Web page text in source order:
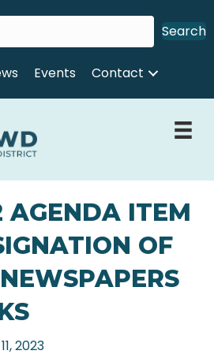
Search
Events Contact
AGENDA ITEM
OF
2023